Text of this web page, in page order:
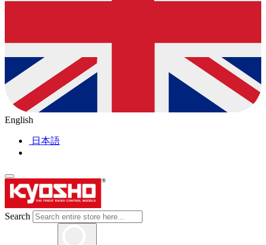
English
日本語
Search